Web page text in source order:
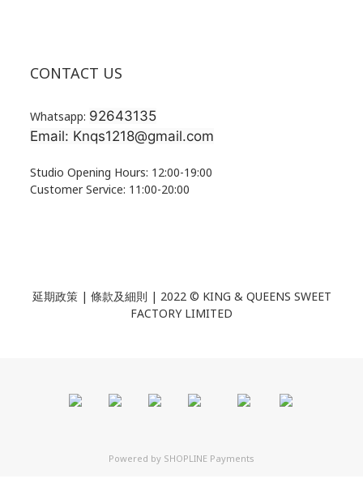
CONTACT US
Whatsapp: 92643135
Email: Knqs1218@gmail.com
Studio Opening Hours: 12:00-19:00
Customer Service: 11:00-20:00
延期政策 | 條款及細則 | 2022 © KING & QUEENS SWEET
FACTORY LIMITED
Powered by SHOPLINE Payments